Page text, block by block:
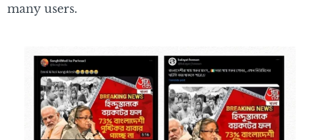
many users.